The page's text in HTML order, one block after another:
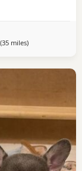
dog but if
trying get all
being the
(35 milesaway from West
)